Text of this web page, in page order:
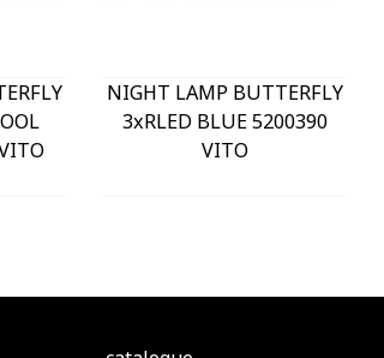
NIGHT LAMP BUTTERFLY
3xRLED BLUE 5200390
VITO